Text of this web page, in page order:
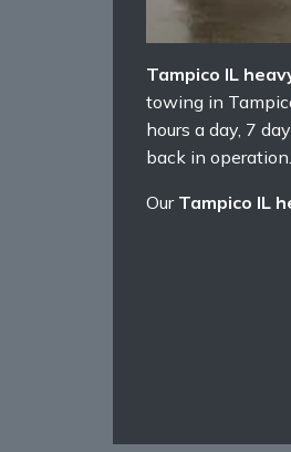
Tampico IL
towing in
hours a day, 7
back in
Our Tampico IL